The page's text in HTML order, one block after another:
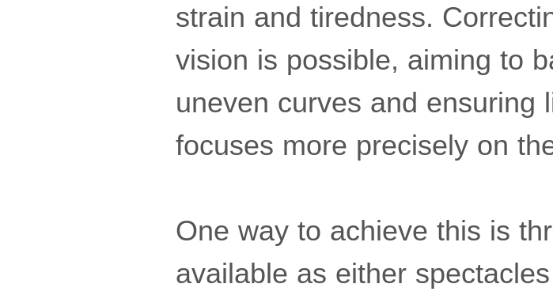
strain and tiredness.
vision is possible, aiming to
uneven curves and ensuring
focuses more precisely on
One way to achieve this is
available as either